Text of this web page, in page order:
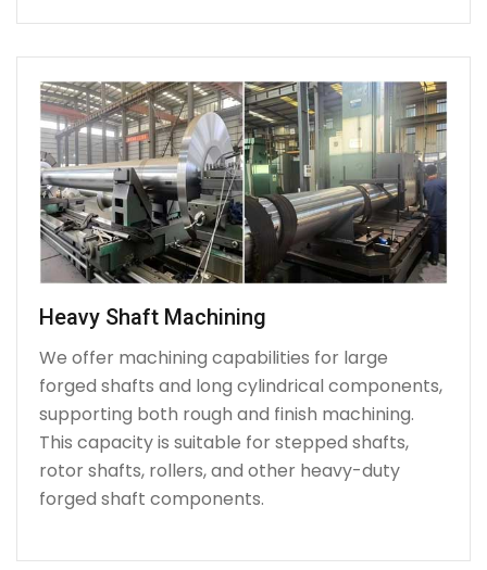
Heavy Shaft Machining
We offer machining capabilities for large
forged shafts and long cylindrical components,
supporting both rough and finish machining.
This capacity is suitable for stepped shafts,
rotor shafts, rollers, and other heavy-duty
forged shaft components.